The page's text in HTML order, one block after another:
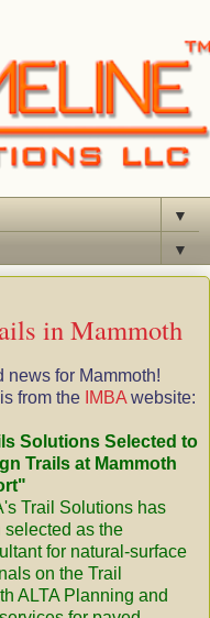
▼
▼
in Mammoth
news for Mammoth!
from the IMBA website:
Solutions Selected to
Trails at Mammoth
Trail Solutions has
selected as the
for natural-surface
on the Trail
ALTA Planning and